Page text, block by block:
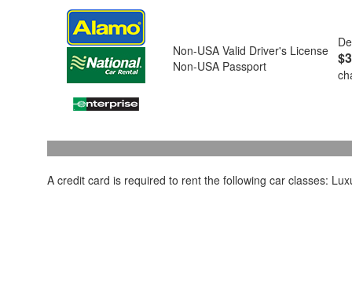
Non-USA Valid Driver's License
Non-USA Passport
A credit card is required to rent the following car classes: